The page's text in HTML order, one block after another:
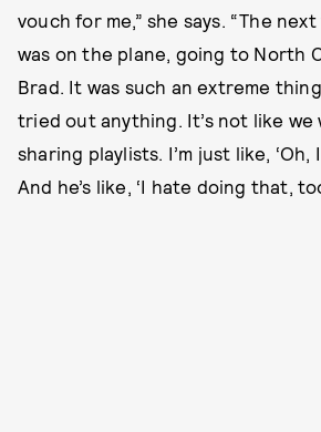
vouch for me,” she says. “The
was on the plane, going to North
Brad. It was such an extreme
tried out anything. It’s not like we
sharing playlists. I’m just like, ‘Oh,
And he’s like, ‘I hate doing that,